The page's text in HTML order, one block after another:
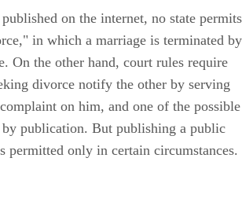
on the internet, no state permits
in which a marriage is terminated by
On the other hand, court rules require
divorce notify the other by serving
on him, and one of the possible
publication. But publishing a public
permitted only in certain circumstances.